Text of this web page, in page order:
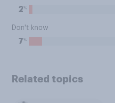
2%
Don't know
7%
Related topics